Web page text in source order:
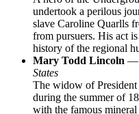
undertook a perilous
slave Caroline Quarlls
from pursuers. His act
history of the regional
Mary Todd Lincoln —
States
The widow of
during the summer of
with the famous